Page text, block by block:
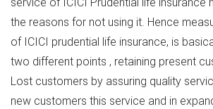
service of ICICI Prudential life insurance
the reasons for not using it. Hence
of ICICI prudential life insurance, is
two different points , retaining present
Lost customers by assuring quality
new customers this service and in